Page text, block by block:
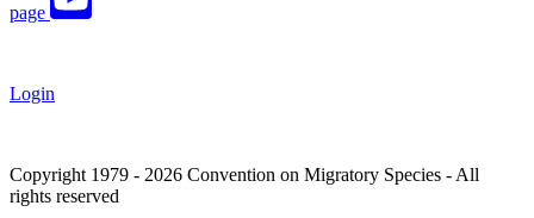
page
Login
Copyright 1979 - 2026 Convention on Migratory Species - All
rights reserved